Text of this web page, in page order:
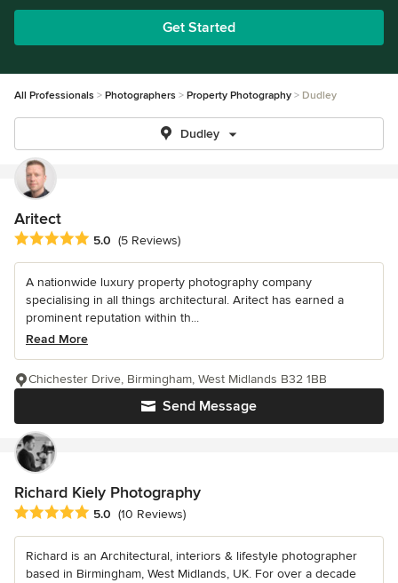
Get Started
All Professionals Photographers Property Photography Dudley
Dudley
Aritect
Average rating: 5 out of 5 stars
5.0 (5 Reviews)
A nationwide luxury property photography company
specialising in all things architectural. Aritect has earned a
prominent reputation within th...
Read More
Send Message
Chichester Drive, Birmingham, West Midlands B32 1BB
Richard Kiely Photography
Average rating: 5 out of 5 stars
5.0 (10 Reviews)
Richard is an Architectural, interiors & lifestyle photographer
based in Birmingham, West Midlands, UK. For over a decade